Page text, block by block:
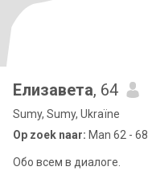
Елизавета, 64
Sumy, Sumy, Ukraïne
Op zoek naar: Man 62 - 68
Обо всем в диалоге.